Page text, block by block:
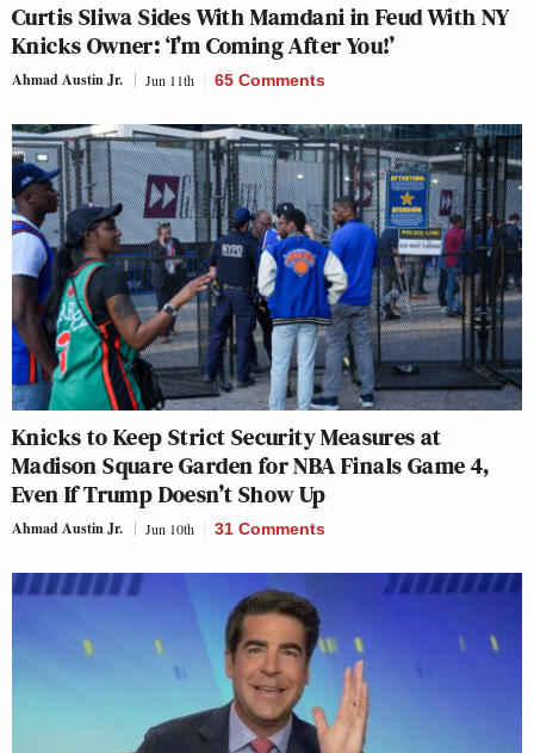
Curtis Sliwa Sides With Mamdani in Feud With NY
Knicks Owner: ‘I’m Coming After You!’
Ahmad Austin Jr. Jun 11th 65 Comments
Knicks to Keep Strict Security Measures at
Madison Square Garden for NBA Finals Game 4,
Even If Trump Doesn’t Show Up
Ahmad Austin Jr. Jun 10th 31 Comments